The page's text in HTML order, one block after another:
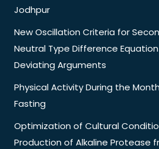
Jodhpur
New Oscillation Criteria for
Neutral Type Difference
Deviating Arguments
Physical Activity During the
Fasting
Optimization of Cultural
Production of Alkaline Protease